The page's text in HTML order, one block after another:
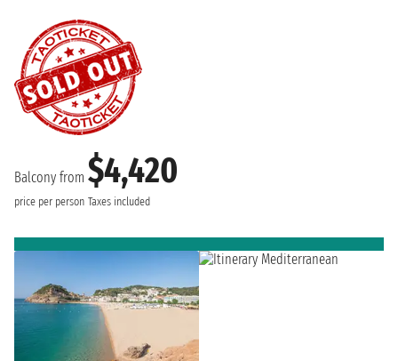
Balcony from $4,420
price per person Taxes included